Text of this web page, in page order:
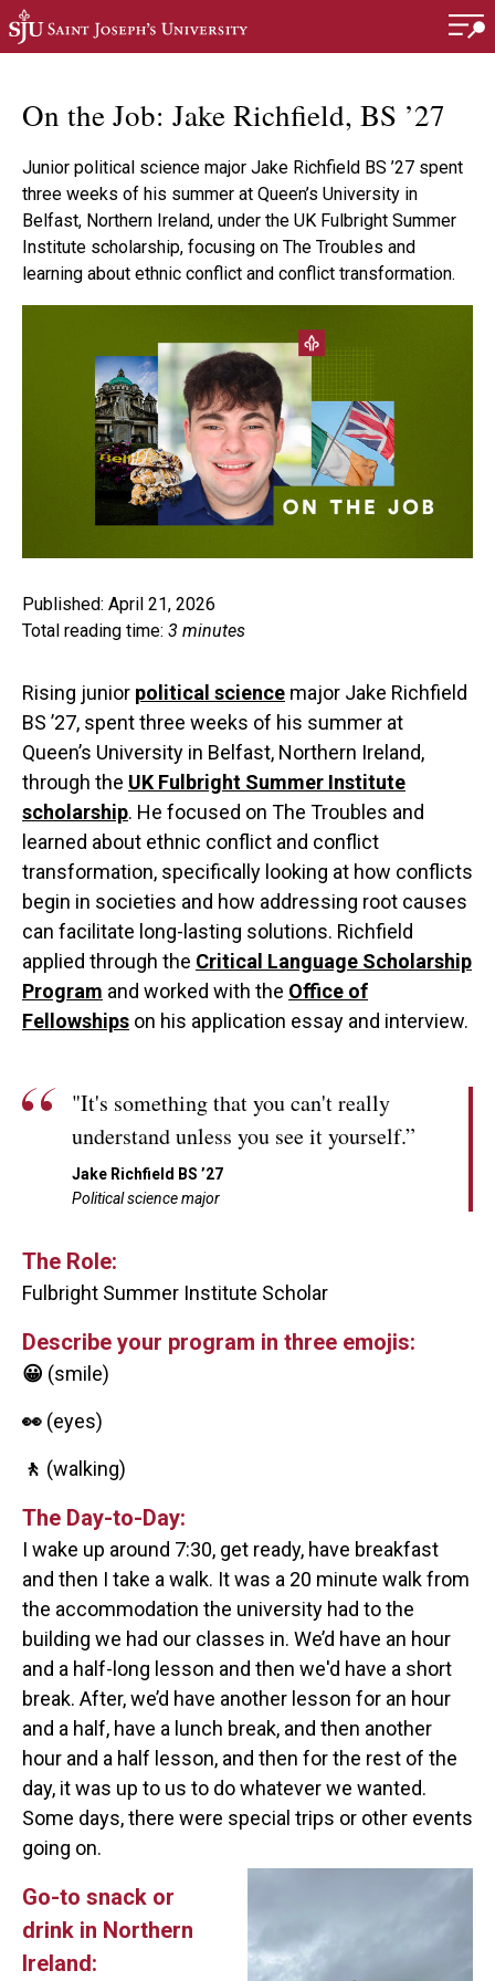
Skip to main content
On the Job: Jake Richfield, BS ’27
Junior political science major Jake Richfield BS ’27 spent
three weeks of his summer at Queen’s University in
Belfast, Northern Ireland, under the UK Fulbright Summer
Institute scholarship, focusing on The Troubles and
learning about ethnic conflict and conflict transformation.
Published: April 21, 2026
Total reading time: 3 minutes
Rising junior political science major Jake Richfield
BS ’27, spent three weeks of his summer at
Queen’s University in Belfast, Northern Ireland,
through the UK Fulbright Summer Institute
scholarship. He focused on The Troubles and
learned about ethnic conflict and conflict
transformation, specifically looking at how conflicts
begin in societies and how addressing root causes
can facilitate long-lasting solutions. Richfield
applied through the Critical Language Scholarship
Program and worked with the Office of
Fellowships on his application essay and interview.
"It's something that you can't really
understand unless you see it yourself.”
Jake Richfield BS ’27
Political science major
The Role:
Fulbright Summer Institute Scholar
Describe your program in three emojis:
😀 (smile)
👀 (eyes)
🚶 (walking)
The Day-to-Day:
I wake up around 7:30, get ready, have breakfast
and then I take a walk. It was a 20 minute walk from
the accommodation the university had to the
building we had our classes in. We’d have an hour
and a half-long lesson and then we'd have a short
break. After, we’d have another lesson for an hour
and a half, have a lunch break, and then another
hour and a half lesson, and then for the rest of the
day, it was up to us to do whatever we wanted.
Some days, there were special trips or other events
going on.
Go-to snack or
drink in Northern
Ireland: